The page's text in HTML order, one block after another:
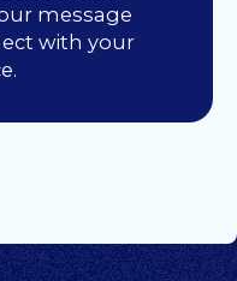
message
with your